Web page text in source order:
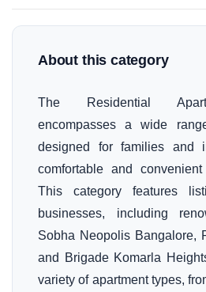
About this category
The Residential
encompasses a wide
designed for families and
comfortable and
This category features
businesses, including
Sobha Neopolis Bangalore,
and Brigade Komarla
variety of apartment types,